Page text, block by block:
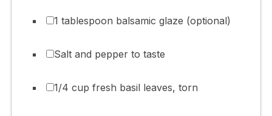
1 tablespoon balsamic glaze (optional)
Salt and pepper to taste
1/4 cup fresh basil leaves, torn